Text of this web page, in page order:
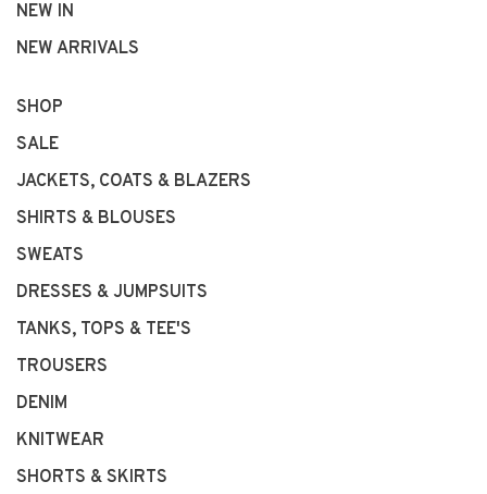
NEW IN
NEW ARRIVALS
SHOP
SALE
JACKETS, COATS & BLAZERS
SHIRTS & BLOUSES
SWEATS
DRESSES & JUMPSUITS
TANKS, TOPS & TEE'S
TROUSERS
DENIM
KNITWEAR
SHORTS & SKIRTS